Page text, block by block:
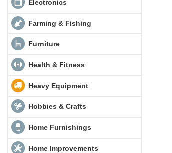
Electronics
Farming & Fishing
Furniture
Health & Fitness
Heavy Equipment
Hobbies & Crafts
Home Furnishings
Home Improvements